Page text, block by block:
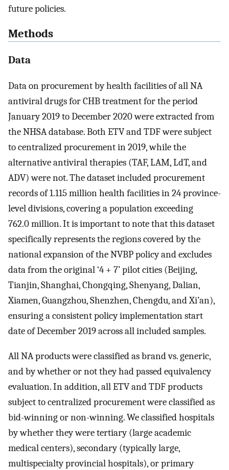
future policies.
Methods
Data
Data on procurement by health facilities of all NA
antiviral drugs for CHB treatment for the period
January 2019 to December 2020 were extracted from
the NHSA database. Both ETV and TDF were subject
to centralized procurement in 2019, while the
alternative antiviral therapies (TAF, LAM, LdT, and
ADV) were not. The dataset included procurement
records of 1.115 million health facilities in 24 province-
level divisions, covering a population exceeding
762.0 million. It is important to note that this dataset
specifically represents the regions covered by the
national expansion of the NVBP policy and excludes
data from the original ‘4 + 7’ pilot cities (Beijing,
Tianjin, Shanghai, Chongqing, Shenyang, Dalian,
Xiamen, Guangzhou, Shenzhen, Chengdu, and Xi’an),
ensuring a consistent policy implementation start
date of December 2019 across all included samples.
All NA products were classified as brand vs. generic,
and by whether or not they had passed equivalency
evaluation. In addition, all ETV and TDF products
subject to centralized procurement were classified as
bid-winning or non-winning. We classified hospitals
by whether they were tertiary (large academic
medical centers), secondary (typically large,
multispecialty provincial hospitals), or primary